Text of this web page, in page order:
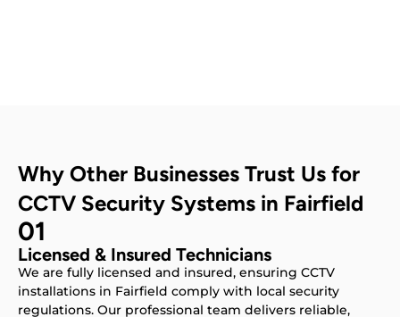
Why Other Businesses Trust Us for
CCTV Security Systems in Fairfield
01
Licensed & Insured Technicians
We are fully licensed and insured, ensuring CCTV
installations in Fairfield comply with local security
regulations. Our professional team delivers reliable,